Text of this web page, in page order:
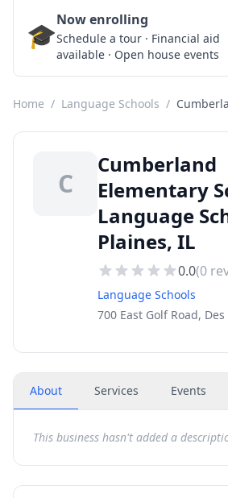
🎓Now enrolling
Schedule a tour · Financial aid
available · Open house events
Home / Language Schools /
C
Cumberland
Elementary
Language
Plaines, IL
0.0(0
Language Schools
700 East Golf Road,
About Services Events
This business hasn't added a